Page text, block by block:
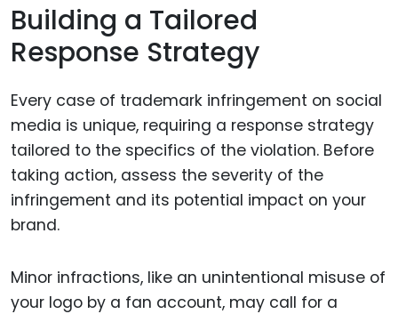
Building a Tailored
Response Strategy
Every case of trademark infringement on social
media is unique, requiring a response strategy
tailored to the specifics of the violation. Before
taking action, assess the severity of the
infringement and its potential impact on your
brand.
Minor infractions, like an unintentional misuse of
your logo by a fan account, may call for a